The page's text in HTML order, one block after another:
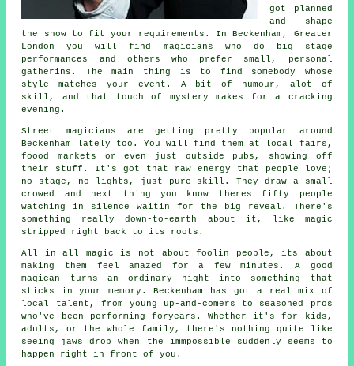
got planned
and shape
the show to fit your requirements. In Beckenham, Greater
London you will find magicians who do big stage
performances and others who prefer small, personal
gatherins. The main thing is to find somebody whose
style matches your event. A bit of humour, alot of
skill, and that touch of mystery makes for a cracking
evening.
Street magicians are getting pretty popular around
Beckenham lately too. You will find them at local fairs,
foood markets or even just outside pubs, showing off
their stuff. It's got that raw energy that people love;
no stage, no lights, just pure skill. They draw a small
crowed and next thing you know theres fifty people
watching in silence waitin for the big reveal. There's
something really down-to-earth about it, like magic
stripped right back to its roots.
All in all magic is not about foolin people, its about
making them feel amazed for a few minutes. A good
magican turns an ordinary night into something that
sticks in your memory. Beckenham has got a real mix of
local talent, from young up-and-comers to seasoned pros
who've been performing foryears. Whether it's for kids,
adults, or the whole family, there's nothing quite like
seeing jaws drop when the immpossible suddenly seems to
happen right in front of you.